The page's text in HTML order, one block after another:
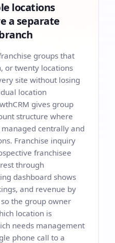
locations
a separate
groups that
or twenty locations
site without losing
location
gives group
structure where
centrally and
Franchise inquiry
franchisee
through
dashboard shows
and revenue by
the group owner
location is
needs management
phone call to a